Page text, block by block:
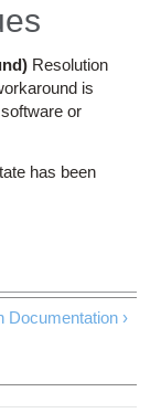
Resolution
is
or
has been
Documentation ›